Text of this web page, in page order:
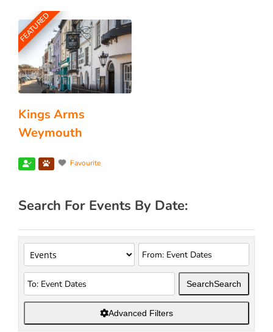
FEATURED
Kings Arms
Weymouth
Favourite
Search For Events By Date:
SearchSearch
Advanced Filters